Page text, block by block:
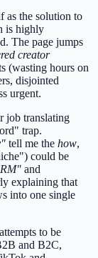
as the solution to
is highly
The page jumps
creator
(wasting hours on
disjointed
urgent.
job translating
trap.
tell me the how,
could be
and
explaining that
into one single
to be
and B2C,